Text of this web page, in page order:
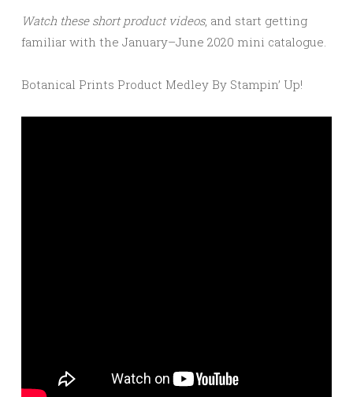
Watch these short product videos, and start getting
familiar with the January–June 2020 mini catalogue.
Botanical Prints Product Medley By Stampin’ Up!